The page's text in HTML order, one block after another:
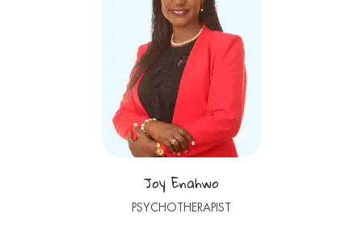
Joy Enahwo
PSYCHOTHERAPIST